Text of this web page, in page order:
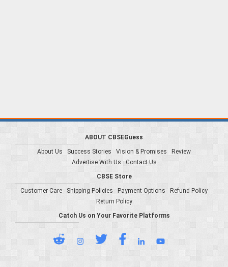
ABOUT CBSEGuess
About Us
Success Stories Vision & Promises
Review
Advertise With Us
Contact Us
CBSE Store
Customer Care
Shipping Policies Payment Options
Refund Policy
Return Policy
Catch Us on Your Favorite Platforms